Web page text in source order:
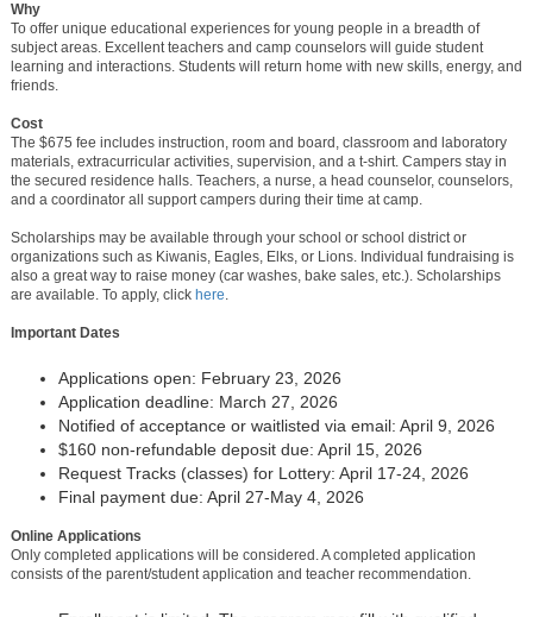
Why
To offer unique educational experiences for young people in a breadth of
subject areas. Excellent teachers and camp counselors will guide student
learning and interactions. Students will return home with new skills, energy, and
friends.
Cost
The $675 fee includes instruction, room and board, classroom and laboratory
materials, extracurricular activities, supervision, and a t-shirt. Campers stay in
the secured residence halls. Teachers, a nurse, a head counselor, counselors,
and a coordinator all support campers during their time at camp.
Scholarships may be available through your school or school district or
organizations such as Kiwanis, Eagles, Elks, or Lions. Individual fundraising is
also a great way to raise money (car washes, bake sales, etc.). Scholarships
are available. To apply, click here.
Important Dates
Applications open: February 23, 2026
Application deadline: March 27, 2026
Notified of acceptance or waitlisted via email: April 9, 2026
$160 non-refundable deposit due: April 15, 2026
Request Tracks (classes) for Lottery: April 17-24, 2026
Final payment due: April 27-May 4, 2026
Online Applications
Only completed applications will be considered. A completed application
consists of the parent/student application and teacher recommendation.